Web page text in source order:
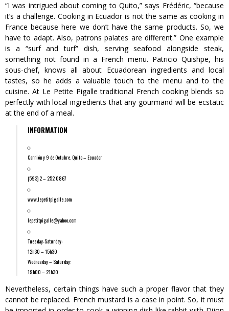
“I was intrigued about coming to Quito,” says Frédéric, “because
it’s a challenge. Cooking in Ecuador is not the same as cooking in
France because here we don’t have the same products. So, we
have to adapt. Also, patrons palates are different.” One example
is a “surf and turf” dish, serving seafood alongside steak,
something not found in a French menu. Patricio Quishpe, his
sous-chef, knows all about Ecuadorean ingredients and local
tastes, so he adds a valuable touch to the menu and to the
cuisine. At Le Petite Pigalle traditional French cooking blends so
perfectly with local ingredients that any gourmand will be ecstatic
at the end of a meal.
INFORMATION
Carrión y 9 de Octubre. Quito – Ecuador
(593) 2 – 252 0867
www.lepetitpigalle.com
lepetitpigalle@yahoo.com
Tuesday-Saturday:
12h30 – 15h30
Wednesday – Saturday:
19h00 – 21h30
Nevertheless, certain things have such a proper flavor that they
cannot be replaced. French mustard is a case in point. So, it must